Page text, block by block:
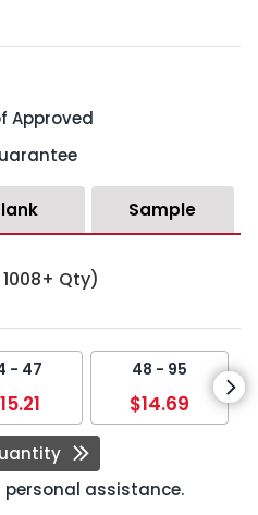
Approved
Sample
Qty)
- 47 48 - 95
$14.69
personal assistance.